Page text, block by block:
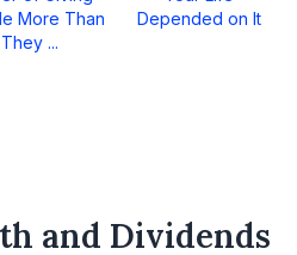
More Than
They ...
Depended on It
and Dividends